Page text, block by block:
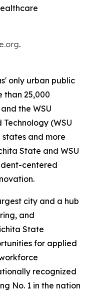
.
only urban public
than 25,000
the WSU
(WSU
states and more
State and WSU
centered
city and a hub
and
State
for applied
recognized
No. 1 in the nation